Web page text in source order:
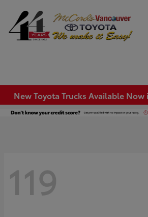
New Toyota Trucks Available Now
119